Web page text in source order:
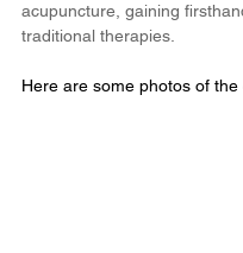
acupuncture, gaining
traditional therapies.
Here are some photos of the